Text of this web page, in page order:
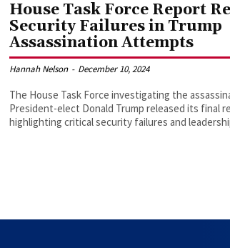
House Task Force Report
Security Failures in Trump
Assassination Attempts
Hannah Nelson - December 10, 2024
The House Task Force investigating the
President-elect Donald Trump released its final
highlighting critical security failures and